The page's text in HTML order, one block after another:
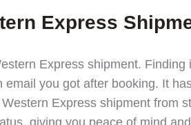
Express
Express shipment. Finding
you got after booking. It
Express shipment from
giving you peace of mind